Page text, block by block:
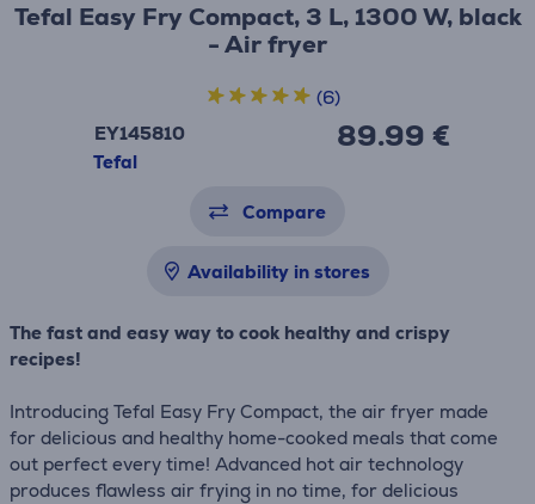
Tefal Easy Fry Compact, 3 L, 1300 W, black
- Air fryer
EY145810
Tefal
89.99 €
(6)
Compare
Availability in stores
The fast and easy way to cook healthy and crispy
recipes!
Introducing Tefal Easy Fry Compact, the air fryer made
for delicious and healthy home-cooked meals that come
out perfect every time! Advanced hot air technology
produces flawless air frying in no time, for delicious